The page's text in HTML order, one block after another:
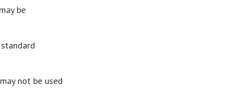
be
not be used